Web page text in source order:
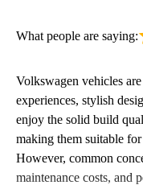
What people are saying:
Volkswagen vehicles
experiences, stylish
enjoy the solid build
making them suitable
However, common
maintenance costs, and